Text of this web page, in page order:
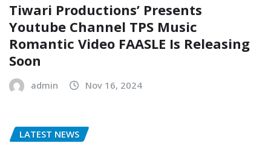
Tiwari Productions’ Presents
Youtube Channel TPS Music
Romantic Video FAASLE Is Releasing
Soon
admin Nov 16, 2024
LATEST NEWS